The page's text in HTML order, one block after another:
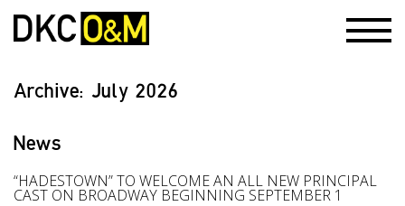
Archive: July 2026
News
“HADESTOWN” TO WELCOME AN ALL NEW PRINCIPAL
CAST ON BROADWAY BEGINNING SEPTEMBER 1